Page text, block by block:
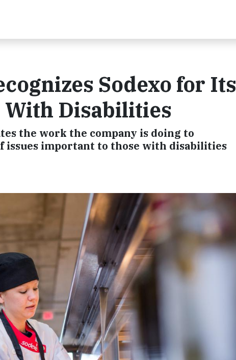
Sodexo for Its
With Disabilities
the work the company is doing to
issues important to those with disabilities